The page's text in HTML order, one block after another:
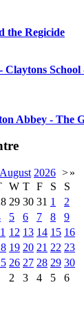
the Regicide
Claytons
Abbey - The
August 2026 >»
W T F S
S
29 30 31 1
2
5 6 7 8
9
12 13 14 15 16
19 20 21 22 23
26 27 28 29 30
2 3 4 5 6